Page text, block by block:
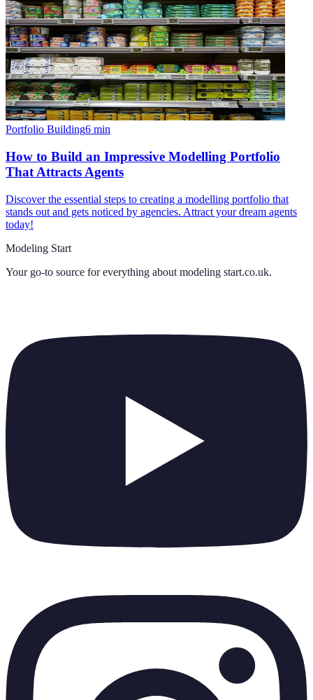
Portfolio Building6 min
How to Build an Impressive Modelling Portfolio
That Attracts Agents
Discover the essential steps to creating a modelling portfolio that
stands out and gets noticed by agencies. Attract your dream agents
today!
Modeling Start
Your go-to source for everything about modeling start.co.uk.